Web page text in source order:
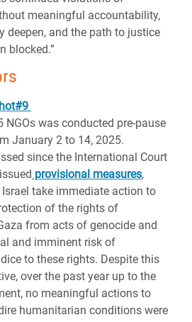
meaningful accountability,
deepen, and the path to justice
blocked.”
NGOs was conducted pre-pause
January 2 to 14, 2025.
since the International Court
provisional measures,
take immediate action to
of the rights of
from acts of genocide and
and imminent risk of
to these rights. Despite this
over the past year up to the
no meaningful actions to
humanitarian conditions were